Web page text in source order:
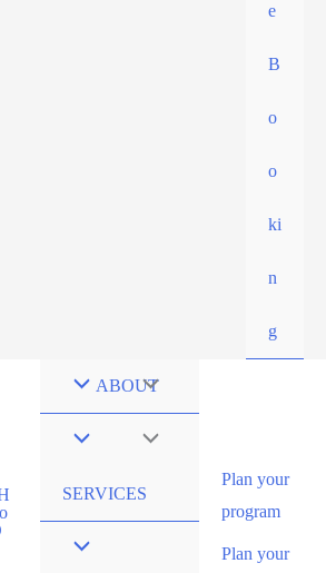
e
B
o
o
ki
n
g
ABOUT
SERVICES
Plan your
program
Plan your